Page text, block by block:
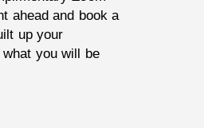
ahead and book a
up your
you will be